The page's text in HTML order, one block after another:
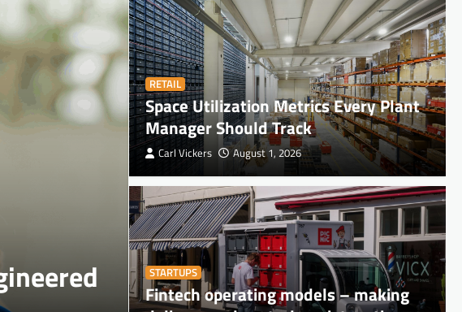
RETAIL
RETAIL
Space Utilization Metrics Every Plant
Manager Should Track
Carl Vickers August 1, 2026
STARTUPS
Fintech operating models – making
delivery and control work together